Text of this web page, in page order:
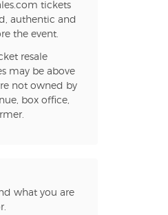
tickets
authentic and
the event.
resale
may be above
not owned by
box office,
what you are